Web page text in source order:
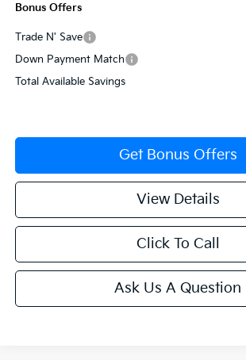
Bonus Offers
Trade N' Save
Down Payment Match
Total Available Savings
Get Bonus Offers
View Details
Click To Call
Ask Us A Question